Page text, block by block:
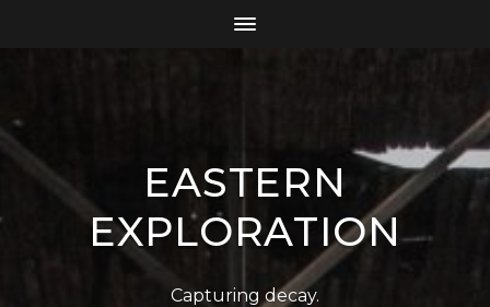
EASTERN
EXPLORATION
Capturing decay.